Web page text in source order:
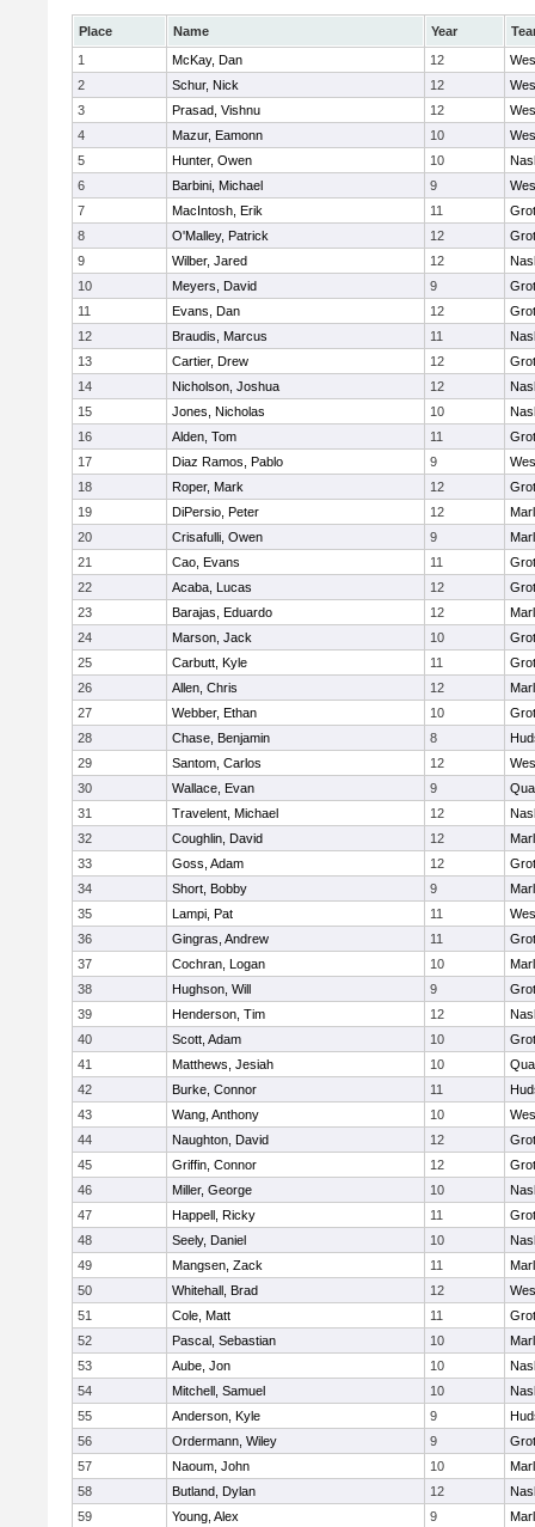
Place Name Year
1
McKay, Dan 12
2
Schur, Nick 12
3
Prasad, Vishnu 12
4
Mazur, Eamonn 10
5
Hunter, Owen 10
6
Barbini, Michael 9
7
MacIntosh, Erik 11
8
O'Malley, Patrick 12
9
Wilber, Jared 12
10
Meyers, David 9
11
Evans, Dan 12
12
Braudis, Marcus 11
13
Cartier, Drew 12
14
Nicholson, Joshua 12
15
Jones, Nicholas 10
16
Alden, Tom 11
17
Diaz Ramos, Pablo 9
18
Roper, Mark 12
19
DiPersio, Peter 12
20
Crisafulli, Owen 9
21
Cao, Evans 11
22
Acaba, Lucas 12
23
Barajas, Eduardo 12
24
Marson, Jack 10
25
Carbutt, Kyle 11
26
Allen, Chris 12
27
Webber, Ethan 10
28
Chase, Benjamin 8
29
Santom, Carlos 12
30
Wallace, Evan 9
31
Travelent, Michael 12
32
Coughlin, David 12
33
Goss, Adam 12
34
Short, Bobby 9
35
Lampi, Pat 11
36
Gingras, Andrew 11
37
Cochran, Logan 10
38
Hughson, Will 9
39
Henderson, Tim 12
40
Scott, Adam 10
41
Matthews, Jesiah 10
42
Burke, Connor 11
43
Wang, Anthony 10
44
Naughton, David 12
45
Griffin, Connor 12
46
Miller, George 10
47
Happell, Ricky 11
48
Seely, Daniel 10
49
Mangsen, Zack 11
50
Whitehall, Brad 12
51
Cole, Matt 11
52
Pascal, Sebastian 10
53
Aube, Jon 10
54
Mitchell, Samuel 10
55
Anderson, Kyle 9
56
Ordermann, Wiley 9
57
Naoum, John 10
58
Butland, Dylan 12
59
Young, Alex 9